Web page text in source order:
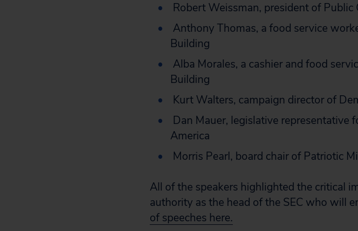
Robert Weissman, president of Public
Anthony Thomas, a food service
Building
Alba Morales, a cashier and food
Building
Kurt Walters, campaign director of
Dan Mauer, legislative representative
America
Morris Pearl, board chair of Patriotic
All of the speakers highlighted the critical
authority as the head of the SEC who will
of speeches here.